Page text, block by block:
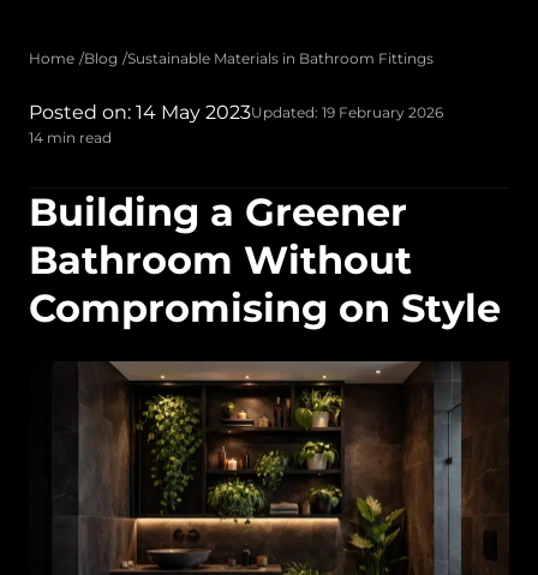
Home Blog Sustainable Materials in Bathroom Fittings
Posted on: 14 May 2023Updated: 19 February 2026
14 min read
Building a Greener
Bathroom Without
Compromising on Style